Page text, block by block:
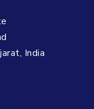
India